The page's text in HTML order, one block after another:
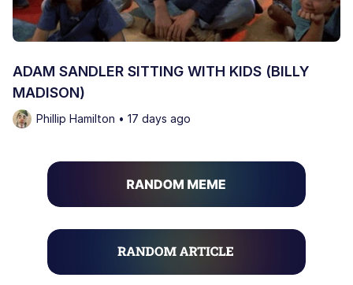
ADAM SANDLER SITTING WITH KIDS (BILLY
MADISON)
Phillip Hamilton • 17 days ago